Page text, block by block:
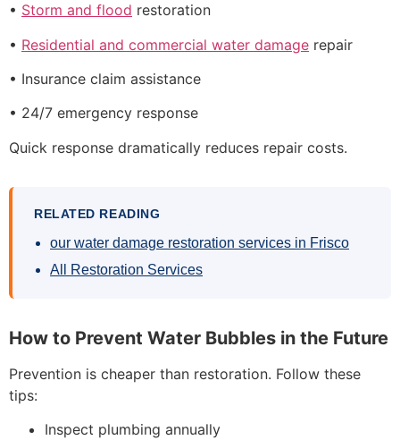
• Storm and flood restoration
• Residential and commercial water damage repair
• Insurance claim assistance
• 24/7 emergency response
Quick response dramatically reduces repair costs.
RELATED READING
our water damage restoration services in Frisco
All Restoration Services
How to Prevent Water Bubbles in the Future
Prevention is cheaper than restoration. Follow these
tips:
Inspect plumbing annually